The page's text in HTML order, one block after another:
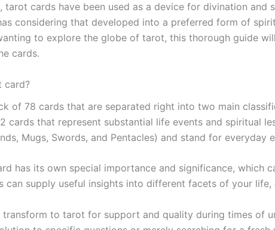
tarot cards have been used as a device for divination
considering that developed into a preferred form of
to explore the globe of tarot, this thorough guide
cards.
card?
of 78 cards that are separated right into two main
cards that represent substantial life events and spiritual
Mugs, Swords, and Pentacles) and stand for everyday
has its own special importance and significance,
can supply useful insights into different facets of your
transform to tarot for support and quality during times of